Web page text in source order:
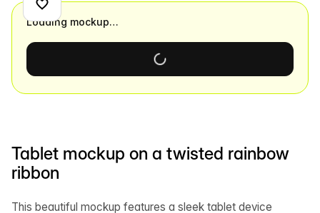
Tablet mockup on a twisted rainbow
ribbon
This beautiful mockup features a sleek tablet device
Loading mockup…